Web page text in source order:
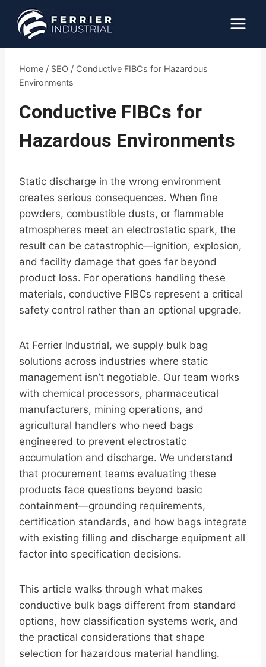
content
Home / SEO / Conductive FIBCs for Hazardous
Environments
Conductive FIBCs for
Hazardous Environments
Static discharge in the wrong environment
creates serious consequences. When fine
powders, combustible dusts, or flammable
atmospheres meet an electrostatic spark, the
result can be catastrophic—ignition, explosion,
and facility damage that goes far beyond
product loss. For operations handling these
materials, conductive FIBCs represent a critical
safety control rather than an optional upgrade.
At Ferrier Industrial, we supply bulk bag
solutions across industries where static
management isn’t negotiable. Our team works
with chemical processors, pharmaceutical
manufacturers, mining operations, and
agricultural handlers who need bags
engineered to prevent electrostatic
accumulation and discharge. We understand
that procurement teams evaluating these
products face questions beyond basic
containment—grounding requirements,
certification standards, and how bags integrate
with existing filling and discharge equipment all
factor into specification decisions.
This article walks through what makes
conductive bulk bags different from standard
options, how classification systems work, and
the practical considerations that shape
selection for hazardous material handling.